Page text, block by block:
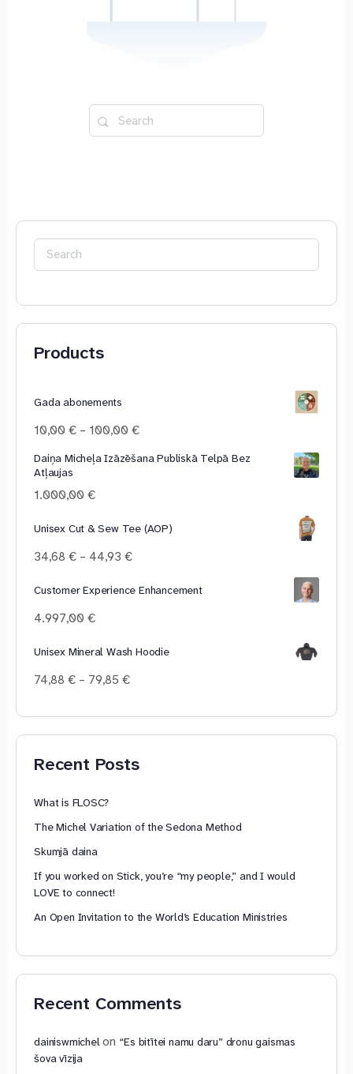
Search
for:
Search
for:
Products
Gada abonements
10,00€ – 100,00€Price
10,00 €
Daiņa Micheļa Izāzēšana Publiskā Telpā Bez
Atļaujas
1.000,00€
Unisex Cut & Sew Tee (AOP)
34,68€ – 44,93€Price
34,68 €
Customer Experience Enhancement
4.997,00€
Unisex Mineral Wash Hoodie
74,88€ – 79,85€Price
Recent Posts
What is FLOSC?
The Michel Variation of the Sedona Method
Skumjā daina
If you worked on Stick, you’re “my people,” and I would
LOVE to connect!
An Open Invitation to the World’s Education Ministries
Recent Comments
dainiswmichelon “Es bitītei namu daru” dronu gaismas
šova vīzija